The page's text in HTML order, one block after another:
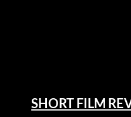
SHORT FILM